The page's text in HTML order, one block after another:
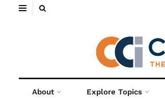
About Explore Topics